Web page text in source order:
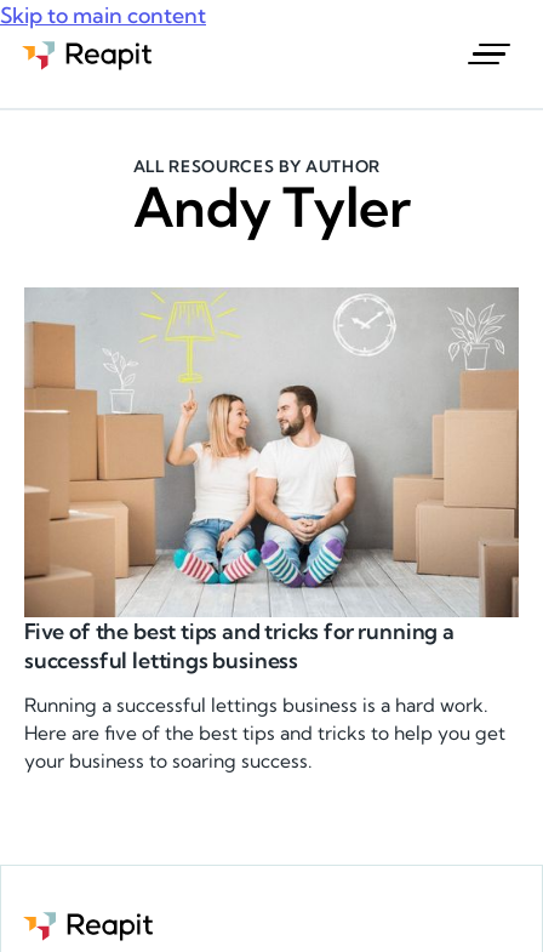
Skip to main content
ALL RESOURCES BY AUTHOR
Andy Tyler
Five of the best tips and tricks for running a
successful lettings business
Running a successful lettings business is a hard work.
Here are five of the best tips and tricks to help you get
your business to soaring success.